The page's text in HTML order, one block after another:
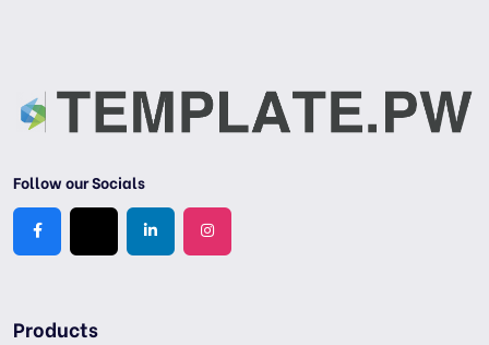
Follow our Socials
Products